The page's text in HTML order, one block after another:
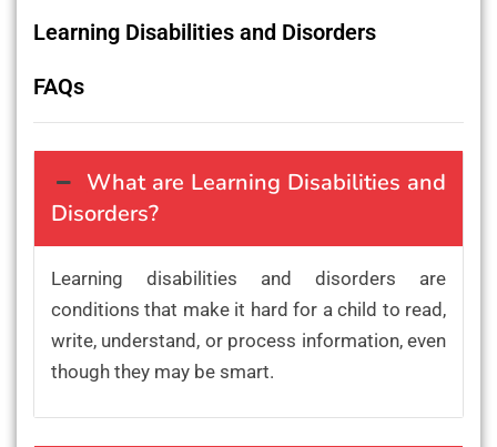
Learning Disabilities and Disorders
FAQs
What are Learning Disabilities and
Disorders?
Learning disabilities and disorders are
conditions that make it hard for a child to read,
write, understand, or process information, even
though they may be smart.